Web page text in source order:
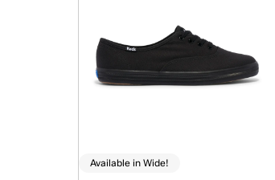
Available in Wide!